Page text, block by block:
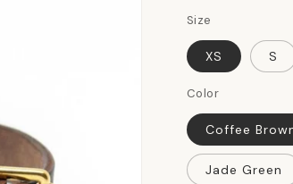
Size
XS S
Color
Coffee
Jade Green